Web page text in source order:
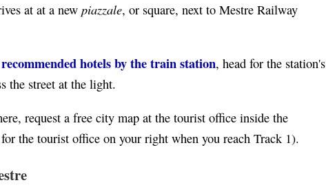
at at a new piazzale, or square, next to Mestre Railway
recommended hotels by the train station, head for the station's
the street at the light.
request a free city map at the tourist office inside the
the tourist office on your right when you reach Track 1).